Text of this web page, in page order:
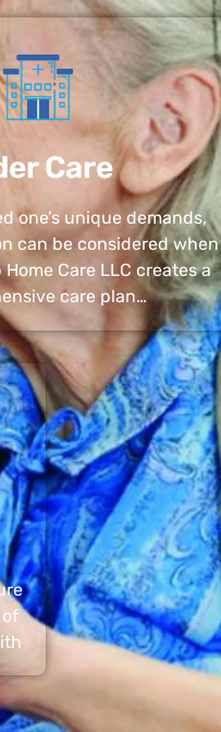
Care
one’s unique demands,
can be considered when
Care LLC creates a
care plan…